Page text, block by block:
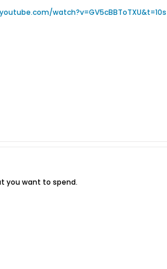
watch?v=GV5cBBToTXU&t=10s
you want to spend.